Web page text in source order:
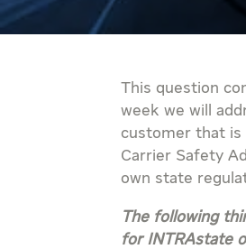
This question
week we will
customer that is
Carrier Safety
own state
The following
for INTRAstate